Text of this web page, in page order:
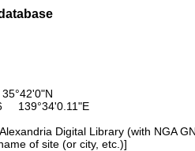
139°34'0.11"E
Digital Library (with NGA
of site (or city, etc.)]